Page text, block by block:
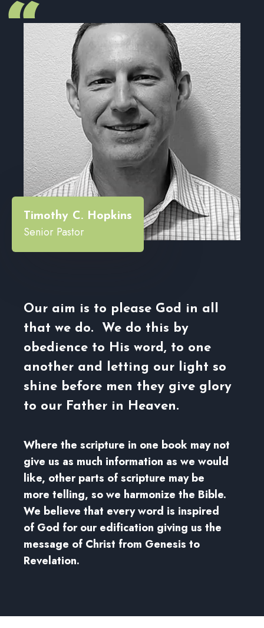
“
Timothy C. Hopkins
Senior Pastor
Our aim is to please God in all
that we do. We do this by
obedience to His word, to one
another and letting our light so
shine before men they give glory
to our Father in Heaven.
Where the scripture in one book may not
give us as much information as we would
like, other parts of scripture may be
more telling, so we harmonize the Bible.
We believe that every word is inspired
of God for our edification giving us the
message of Christ from Genesis to
Revelation.